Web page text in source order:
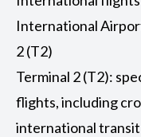
International
2 (T2)
Terminal 2 (T2):
flights, including
international